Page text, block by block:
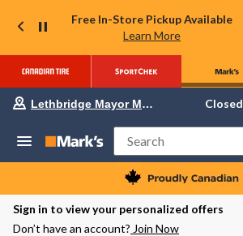
Free In-Store Pickup Available
Learn More
Your
store
Lethbridge
Mayor
Magrath,
currently
Closed,
Lethbridge Mayor Magrath Closed
Search
Sign in to view your personalized offers
Don’t have an account? Join Now